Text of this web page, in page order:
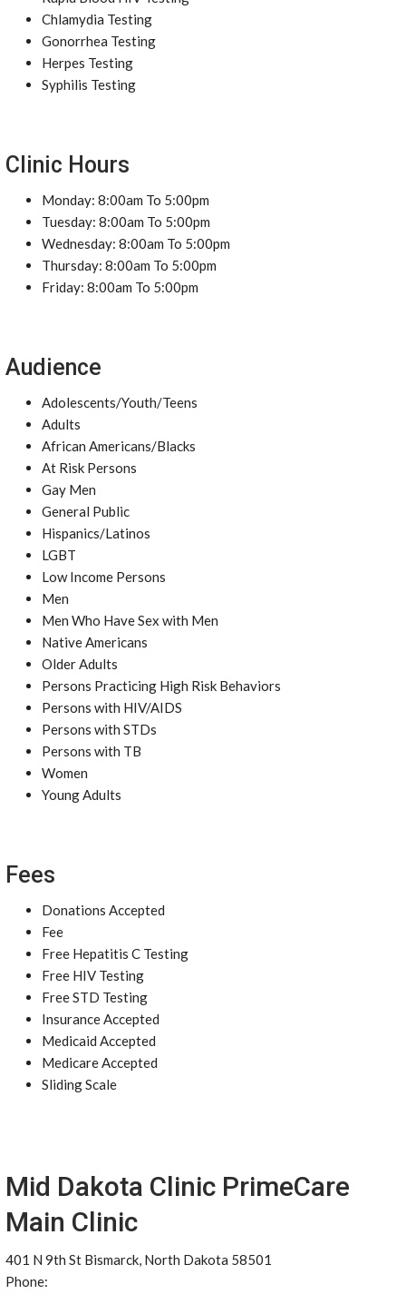
Chlamydia Testing
Gonorrhea Testing
Herpes Testing
Syphilis Testing
Clinic Hours
Monday: 8:00am To 5:00pm
Tuesday: 8:00am To 5:00pm
Wednesday: 8:00am To 5:00pm
Thursday: 8:00am To 5:00pm
Friday: 8:00am To 5:00pm
Audience
Adolescents/Youth/Teens
Adults
African Americans/Blacks
At Risk Persons
Gay Men
General Public
Hispanics/Latinos
LGBT
Low Income Persons
Men
Men Who Have Sex with Men
Native Americans
Older Adults
Persons Practicing High Risk Behaviors
Persons with HIV/AIDS
Persons with STDs
Persons with TB
Women
Young Adults
Fees
Donations Accepted
Fee
Free Hepatitis C Testing
Free HIV Testing
Free STD Testing
Insurance Accepted
Medicaid Accepted
Medicare Accepted
Sliding Scale
Mid Dakota Clinic PrimeCare
Main Clinic
401 N 9th St Bismarck, North Dakota 58501
Phone: